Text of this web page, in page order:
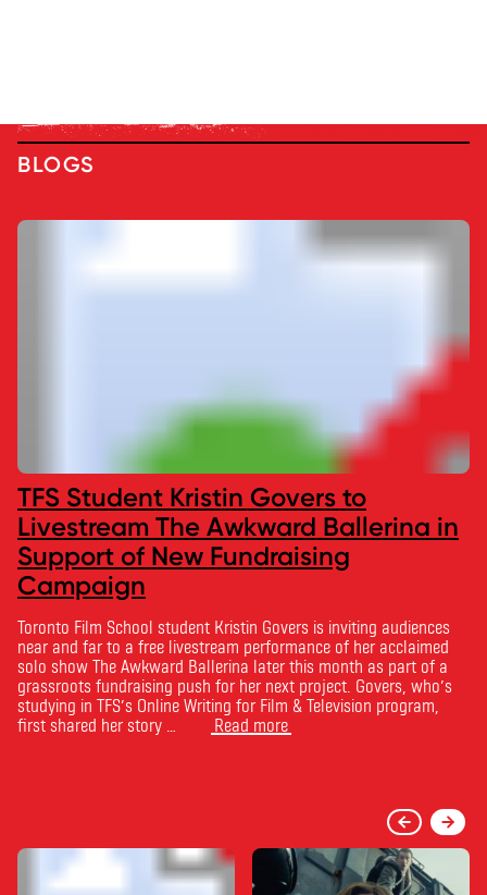
BLOGS
TFS Student Kristin Govers to
Livestream The Awkward Ballerina in
Support of New Fundraising
Campaign
Toronto Film School student Kristin Govers is inviting audiences
near and far to a free livestream performance of her acclaimed
solo show The Awkward Ballerina later this month as part of a
grassroots fundraising push for her next project. Govers, who’s
studying in TFS’s Online Writing for Film & Television program,
first shared her story …
Read more